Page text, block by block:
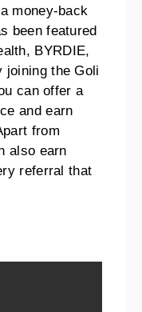
money-back
been featured
BYRDIE,
joining the Goli
can offer a
and earn
from
also earn
referral that